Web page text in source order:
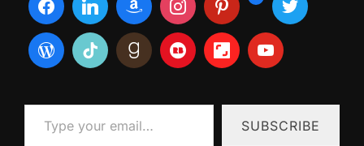
Type your email…
SUBSCRIBE